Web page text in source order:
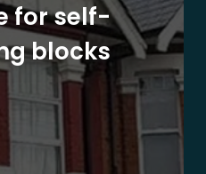
for self-
blocks